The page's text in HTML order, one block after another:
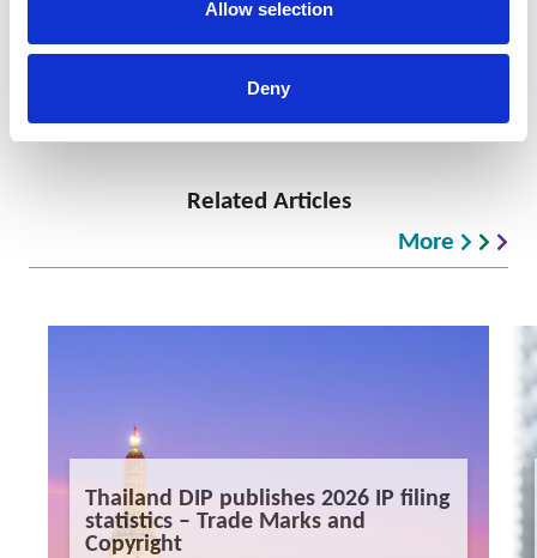
Allow selection
Deny
+62 21 5080 8156
Related Articles
More
Thailand DIP publishes 2026 IP filing
statistics – Trade Marks and
Copyright